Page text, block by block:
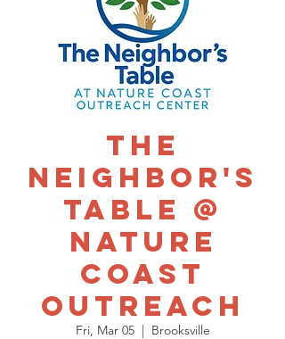
The
Neighbor's
Table @
Nature
Coast
Outreach
Fri, Mar 05
  |
Brooksville